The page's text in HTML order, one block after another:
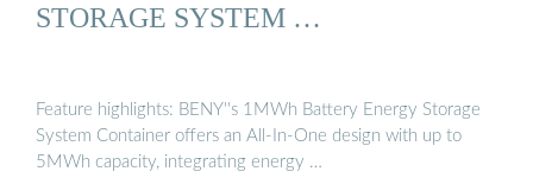
STORAGE SYSTEM …
Feature highlights: BENY''s 1MWh Battery Energy Storage
System Container offers an All-In-One design with up to
5MWh capacity, integrating energy …